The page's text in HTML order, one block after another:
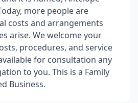
more people are
costs and arrangements
arise. We welcome your
procedures, and service
for consultation any
to you. This is a Family
Business.